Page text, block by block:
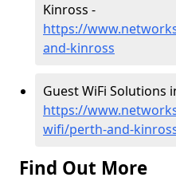
Kinross -
https://
and-kinross
Guest WiFi Solutions
https://
wifi/perth-and-
Find Out More